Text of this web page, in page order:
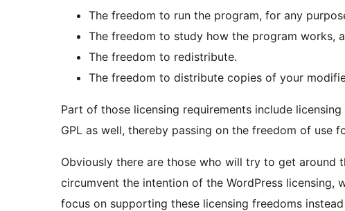
The freedom to run the program, for any
The freedom to study how the program works,
The freedom to redistribute.
The freedom to distribute copies of your
Part of those licensing requirements include
GPL as well, thereby passing on the freedom of use
Obviously there are those who will try to get
circumvent the intention of the WordPress licensing,
focus on supporting these licensing freedoms